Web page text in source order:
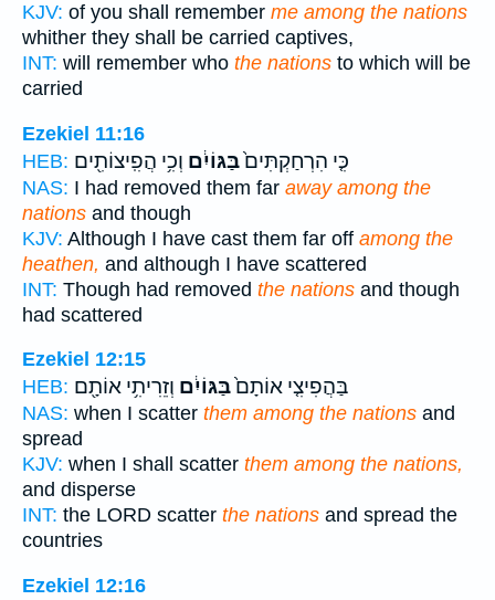
KJV: of you shall remember me among the nations
whither they shall be carried captives,
INT: will remember who the nations to which will be
carried
Ezekiel 11:16
HEB:
כִּ֤י הִרְחַקְתִּים֙בַּגּוֹיִ֔ם וְכִ֥י הֲפִֽיצוֹתִ֖ים
NAS: I had removed them far away among the
nations and though
KJV: Although I have cast them far off among the
heathen, and although I have scattered
INT: Though had removed the nations and though
had scattered
Ezekiel 12:15
HEB:
בַּהֲפִיצִ֤י אוֹתָם֙בַּגּוֹיִ֔ם וְזֵרִיתִ֥י אוֹתָ֖ם
NAS: when I scatter them among the nations and
spread
KJV: when I shall scatter them among the nations,
and disperse
INT: the LORD scatter the nations and spread the
countries
Ezekiel 12:16